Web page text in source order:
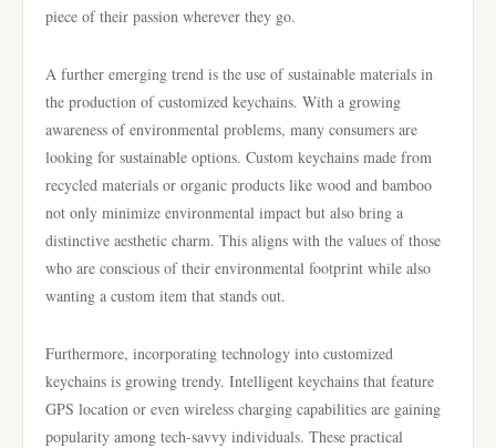
piece of their passion wherever they go.
A further emerging trend is the use of sustainable materials in
the production of customized keychains. With a growing
awareness of environmental problems, many consumers are
looking for sustainable options. Custom keychains made from
recycled materials or organic products like wood and bamboo
not only minimize environmental impact but also bring a
distinctive aesthetic charm. This aligns with the values of those
who are conscious of their environmental footprint while also
wanting a custom item that stands out.
Furthermore, incorporating technology into customized
keychains is growing trendy. Intelligent keychains that feature
GPS location or even wireless charging capabilities are gaining
popularity among tech-savvy individuals. These practical